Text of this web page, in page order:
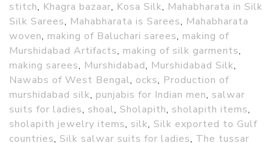
stitch, Khagra bazaar, Kosa Silk, Mahabharata in Silk
Silk Sarees, Mahabharata is Sarees, Mahabharata
woven, making of Baluchari sarees, making of
Murshidabad Artifacts, making of silk garments,
making sarees, Murshidabad, Murshidabad Silk,
Nawabs of West Bengal, ocks, Production of
murshidabad silk, punjabis for Indian men, salwar
suits for ladies, shoal, Sholapith, sholapith items,
sholapith jewelry items, silk, Silk exported to Gulf
countries, Silk salwar suits for ladies, The tussar